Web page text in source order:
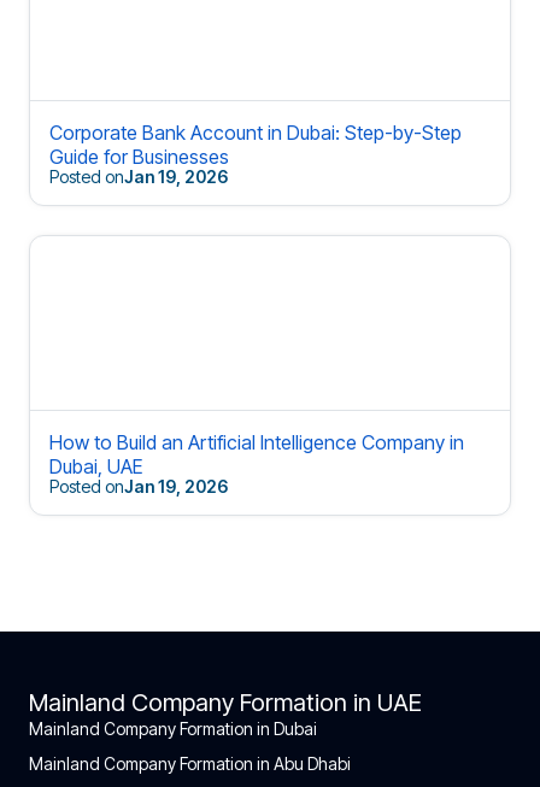
Corporate Bank Account in Dubai: Step-by-Step
Guide for Businesses
Posted onJan 19, 2026
How to Build an Artificial Intelligence Company in
Dubai, UAE
Posted onJan 19, 2026
Mainland Company Formation in UAE
Mainland Company Formation in Dubai
Mainland Company Formation in Abu Dhabi